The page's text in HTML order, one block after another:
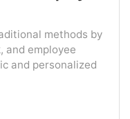
methods by
and employee
and personalized